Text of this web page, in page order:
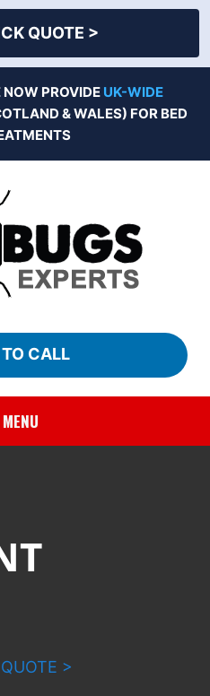
QUOTE >
PROVIDE UK-WIDE
& WALES) FOR BED
CALL
MENU
>